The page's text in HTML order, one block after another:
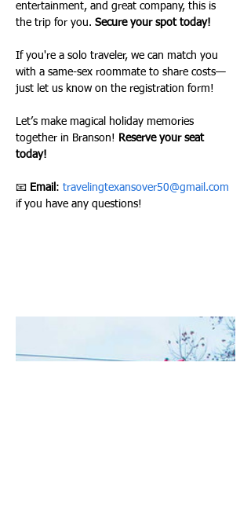
entertainment, and great company, this is
the trip for you. Secure your spot today!
If you're a solo traveler, we can match you
with a same-sex roommate to share costs—
just let us know on the registration form!
Let’s make magical holiday memories
together in Branson!
Reserve your seat
today!
📧 Email : travelingtexansover50@gmail.com
if you have any questions!